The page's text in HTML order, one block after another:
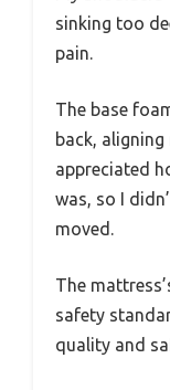
sinking too
pain.
The base
back,
appreciated
was, so I
moved.
The
safety
quality and